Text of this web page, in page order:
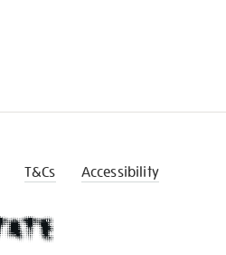
T&Cs Accessibility